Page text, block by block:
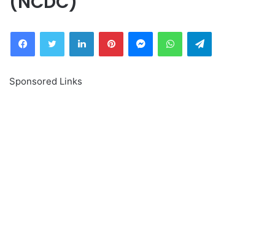
FacebookTwitter LinkedInPinterestMessengerWhatsAppTelegram
Sponsored Links